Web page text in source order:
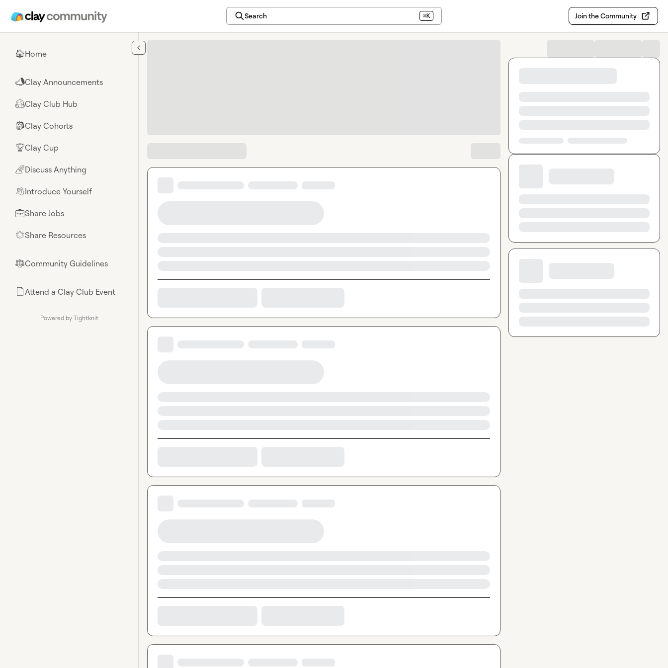
Search ⌘K Join the Community
🏠Home
📣Clay Announcements
🤗Clay Club Hub
🎒Clay Cohorts
🏆Clay Cup
🌈Discuss Anything
👋Introduce Yourself
💼Share Jobs
🌟Share Resources
⚖︎Community Guidelines
📄Attend a Clay Club Event
Powered by Tightknit